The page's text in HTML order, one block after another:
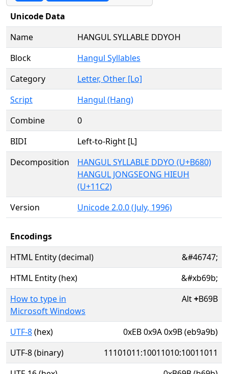
Unicode Data
Name
HANGUL SYLLABLE DDYOH
Block
Hangul Syllables
Category
Letter, Other [Lo]
Script
Hangul (Hang)
Combine
0
BIDI
Left-to-Right [L]
Decomposition
HANGUL SYLLABLE DDYO (U+B680)
HANGUL JONGSEONG HIEUH
(U+11C2)
Version
Unicode 2.0.0 (July, 1996)
Encodings
HTML Entity (decimal)
&#46747;
HTML Entity (hex)
&#xb69b;
How to type in
Microsoft Windows
Alt+B69B
UTF-8(hex)
0xEB 0x9A 0x9B (eb9a9b)
UTF-8 (binary)
11101011:10011010:10011011